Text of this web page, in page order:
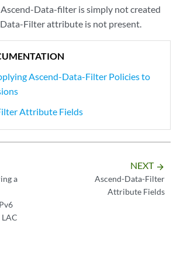
Data-filter is simply not created
Filter attribute is not present.
Ascend-Data-Filter Policies to
Attribute Fields
a
NEXT arrow_forward
Ascend-Data-Filter
Attribute Fields